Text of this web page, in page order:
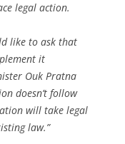
legal action.
like to ask that
it
Ouk Pratna
doesn’t follow
will take legal
law.”